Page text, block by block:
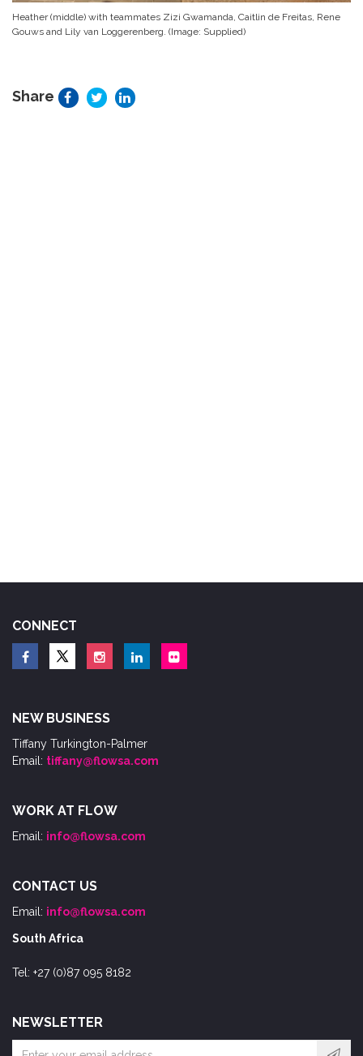
Heather (middle) with teammates Zizi Gwamanda, Caitlin de Freitas, Rene
Gouws and Lily van Loggerenberg. (Image: Supplied)
Share
CONNECT
NEW BUSINESS
Tiffany Turkington-Palmer
Email: tiffany@flowsa.com
WORK AT FLOW
Email: info@flowsa.com
CONTACT US
Email: info@flowsa.com
South Africa
Tel: +27 (0)87 095 8182
NEWSLETTER
Email